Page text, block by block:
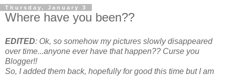
Thursday, January 3
Where have you been??
EDITED: Ok, so somehow my pictures slowly disappeared
over time...anyone ever have that happen?? Curse you
Blogger!!
So, I added them back, hopefully for good this time but I am